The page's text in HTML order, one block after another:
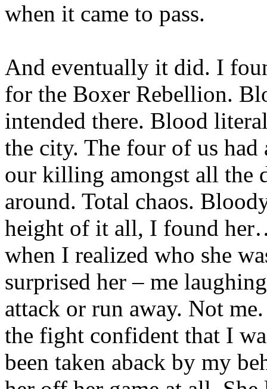
when it came to pass.
And eventually it did. I
for the Boxer Rebellion.
intended there. Blood
the city. The four of us
our killing amongst all the
around. Total chaos.
height of it all, I found
when I realized who she
surprised her – me
attack or run away. Not
the fight confident that I
been taken aback by my